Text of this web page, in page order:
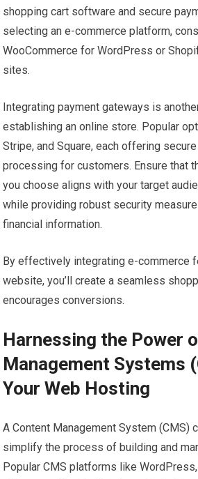
shopping cart software and secure
selecting an e-commerce platform,
WooCommerce for WordPress or
sites.
Integrating payment gateways is
establishing an online store. Popular
Stripe, and Square, each offering
processing for customers. Ensure that
you choose aligns with your target
while providing robust security
financial information.
By effectively integrating e-commerce
website, you’ll create a seamless
encourages conversions.
Harnessing the Power
Management Systems
Your Web Hosting
A Content Management System (CMS)
simplify the process of building and
Popular CMS platforms like